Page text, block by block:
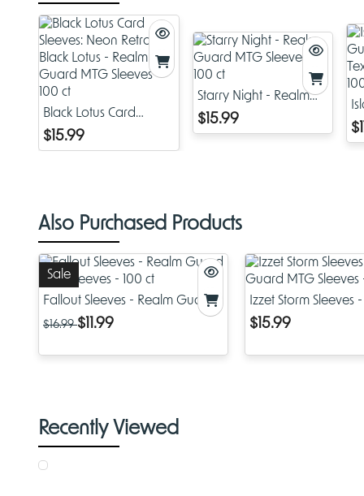
Black Lotus Card
Sleeves: Neon Retro
Black Lotus - Realm
$15.99
Starry Night - Realm
Guard MTG Sleeves -
100 ct
$15.99
Also Purchased Products
Sale
Fallout Sleeves - Realm Guard
MTG Sleeves - 100 ct
$16.99$11.99
Izzet Storm Sleeves
Guard MTG Sleeves
$15.99
Recently Viewed